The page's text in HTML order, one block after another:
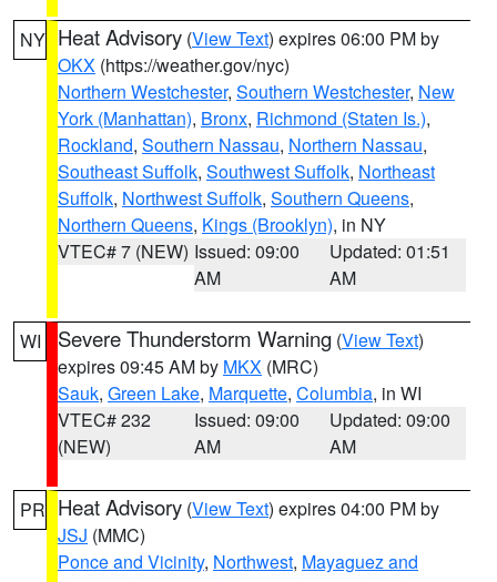
NY Heat Advisory (View Text) expires 06:00 PM by
OKX (https://weather.gov/nyc)
Northern Westchester, Southern Westchester, New
York (Manhattan), Bronx, Richmond (Staten Is.),
Rockland, Southern Nassau, Northern Nassau,
Southeast Suffolk, Southwest Suffolk, Northeast
Suffolk, Northwest Suffolk, Southern Queens,
Northern Queens, Kings (Brooklyn), in NY
VTEC# 7 (NEW) Issued: 09:00
AM
Updated: 01:51
AM
WI Severe Thunderstorm Warning (View Text)
expires 09:45 AM by MKX (MRC)
Sauk, Green Lake, Marquette, Columbia, in WI
VTEC# 232
(NEW)
Issued: 09:00
AM
Updated: 09:00
AM
PR Heat Advisory (View Text) expires 04:00 PM by
JSJ (MMC)
Ponce and Vicinity, Northwest, Mayaguez and